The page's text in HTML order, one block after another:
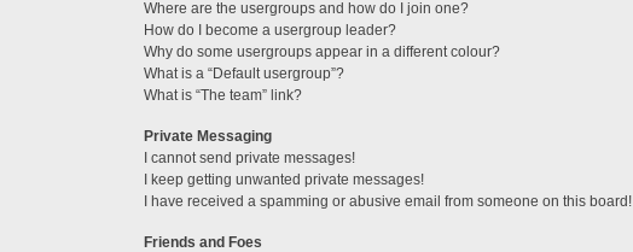
Where are the usergroups and how do I join one?
How do I become a usergroup leader?
Why do some usergroups appear in a different colour?
What is a “Default usergroup”?
What is “The team” link?
Private Messaging
I cannot send private messages!
I keep getting unwanted private messages!
I have received a spamming or abusive email from someone on this board!
Friends and Foes